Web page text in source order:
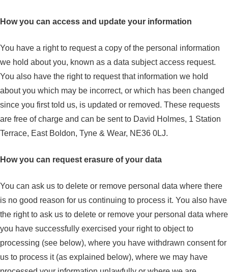
How you can access and update your information
You have a right to request a copy of the personal information
we hold about you, known as a data subject access request.
You also have the right to request that information we hold
about you which may be incorrect, or which has been changed
since you first told us, is updated or removed. These requests
are free of charge and can be sent to David Holmes, 1 Station
Terrace, East Boldon, Tyne & Wear, NE36 0LJ.
How you can request erasure of your data
You can ask us to delete or remove personal data where there
is no good reason for us continuing to process it. You also have
the right to ask us to delete or remove your personal data where
you have successfully exercised your right to object to
processing (see below), where you have withdrawn consent for
us to process it (as explained below), where we may have